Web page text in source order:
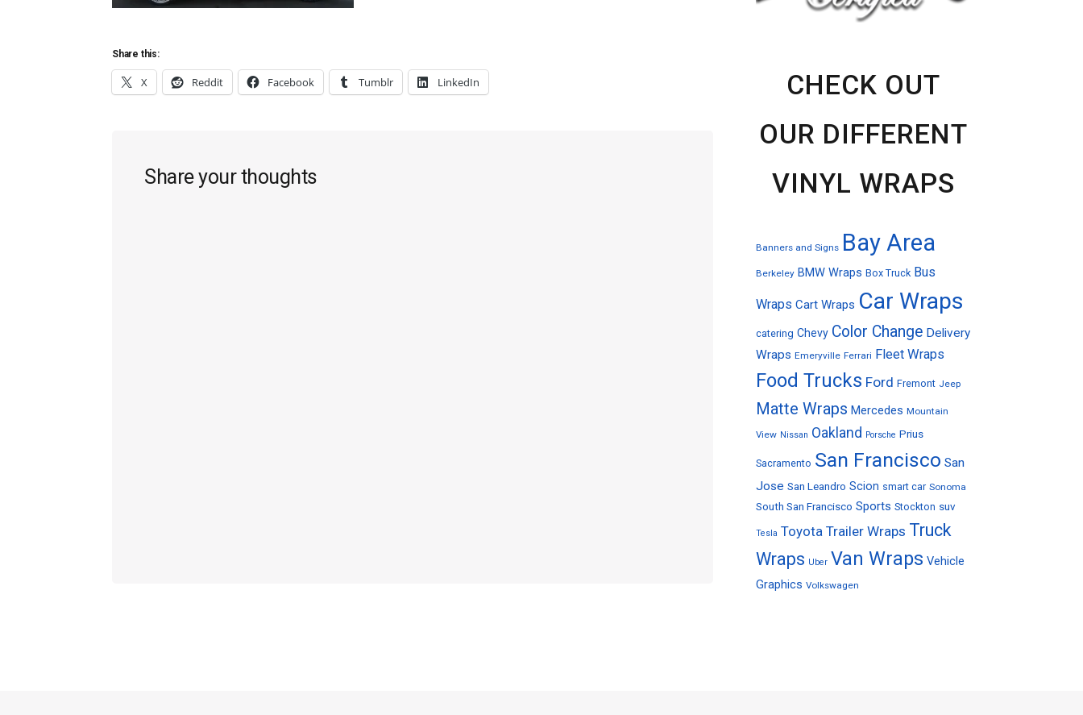
Share this:
X Reddit Facebook Tumblr LinkedIn
Interactions
Share your thoughts
CHECK OUT
OUR DIFFERENT
VINYL WRAPS
Banners and Signs Bay Area
Berkeley BMW Wraps Box Truck Bus
Wraps Cart Wraps Car Wraps
catering Chevy Color Change Delivery
Wraps Emeryville Ferrari Fleet Wraps
Food Trucks Ford Fremont Jeep
Matte Wraps Mercedes Mountain
View Nissan Oakland Porsche Prius
Sacramento San Francisco San
Jose San Leandro Scion smart car Sonoma
South San Francisco Sports Stockton suv
Tesla Toyota Trailer Wraps Truck
Wraps Uber Van Wraps Vehicle
Graphics Volkswagen